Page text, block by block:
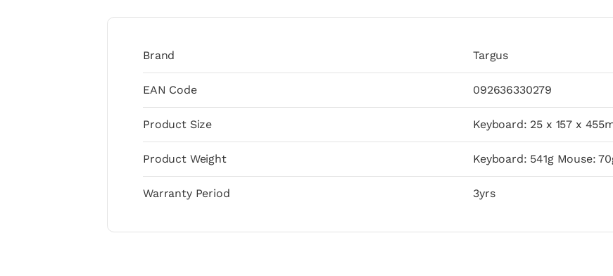
Brand Targus
EAN Code 092636330279
Product Size Keyboard: 25 x 157 x
Product Weight Keyboard: 541g Mouse:
Warranty Period 3yrs